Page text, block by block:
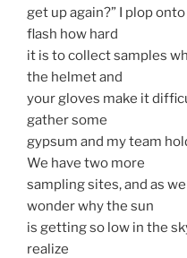
get up again?” I plop
flash how hard
it is to collect samples
the helmet and
your gloves make it
gather some
gypsum and my team
We have two more
sampling sites, and as
wonder why the sun
is getting so low in the
realize